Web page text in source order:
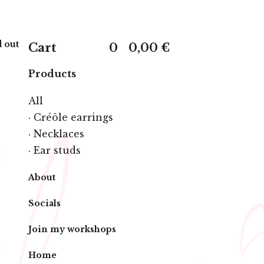
Cart 0 0,00 €
Products
All
· Créôle earrings
· Necklaces
· Ear studs
About
Socials
Join my workshops
Home
out